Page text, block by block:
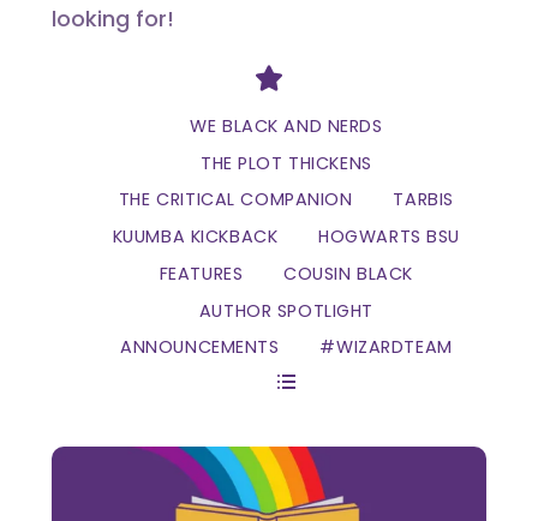
looking for!
Divider
WE BLACK AND NERDS
THE PLOT THICKENS
THE CRITICAL COMPANION
TARBIS
KUUMBA KICKBACK
HOGWARTS BSU
FEATURES
COUSIN BLACK
AUTHOR SPOTLIGHT
ANNOUNCEMENTS
#WIZARDTEAM